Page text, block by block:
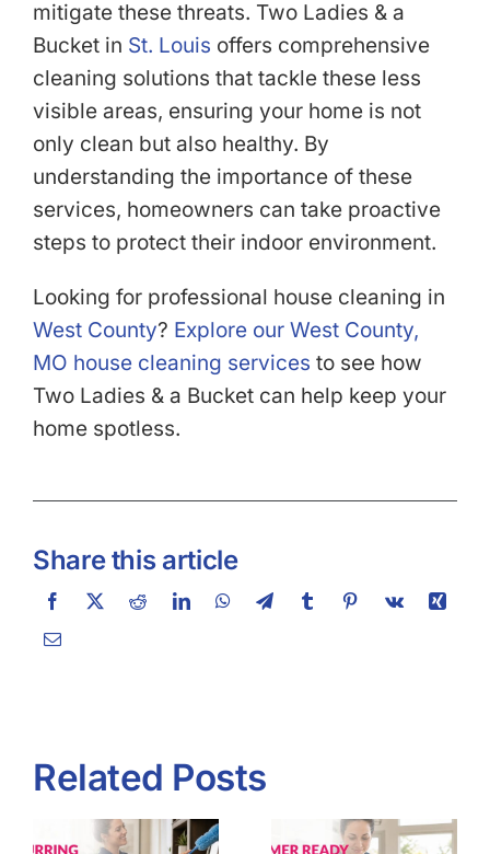
mitigate these threats. Two Ladies & a
Bucket in St. Louis offers comprehensive
cleaning solutions that tackle these less
visible areas, ensuring your home is not
only clean but also healthy. By
understanding the importance of these
services, homeowners can take proactive
steps to protect their indoor environment.
Looking for professional house cleaning in
West County? Explore our West County,
MO house cleaning services to see how
Two Ladies & a Bucket can help keep your
home spotless.
Share this article
Related Posts